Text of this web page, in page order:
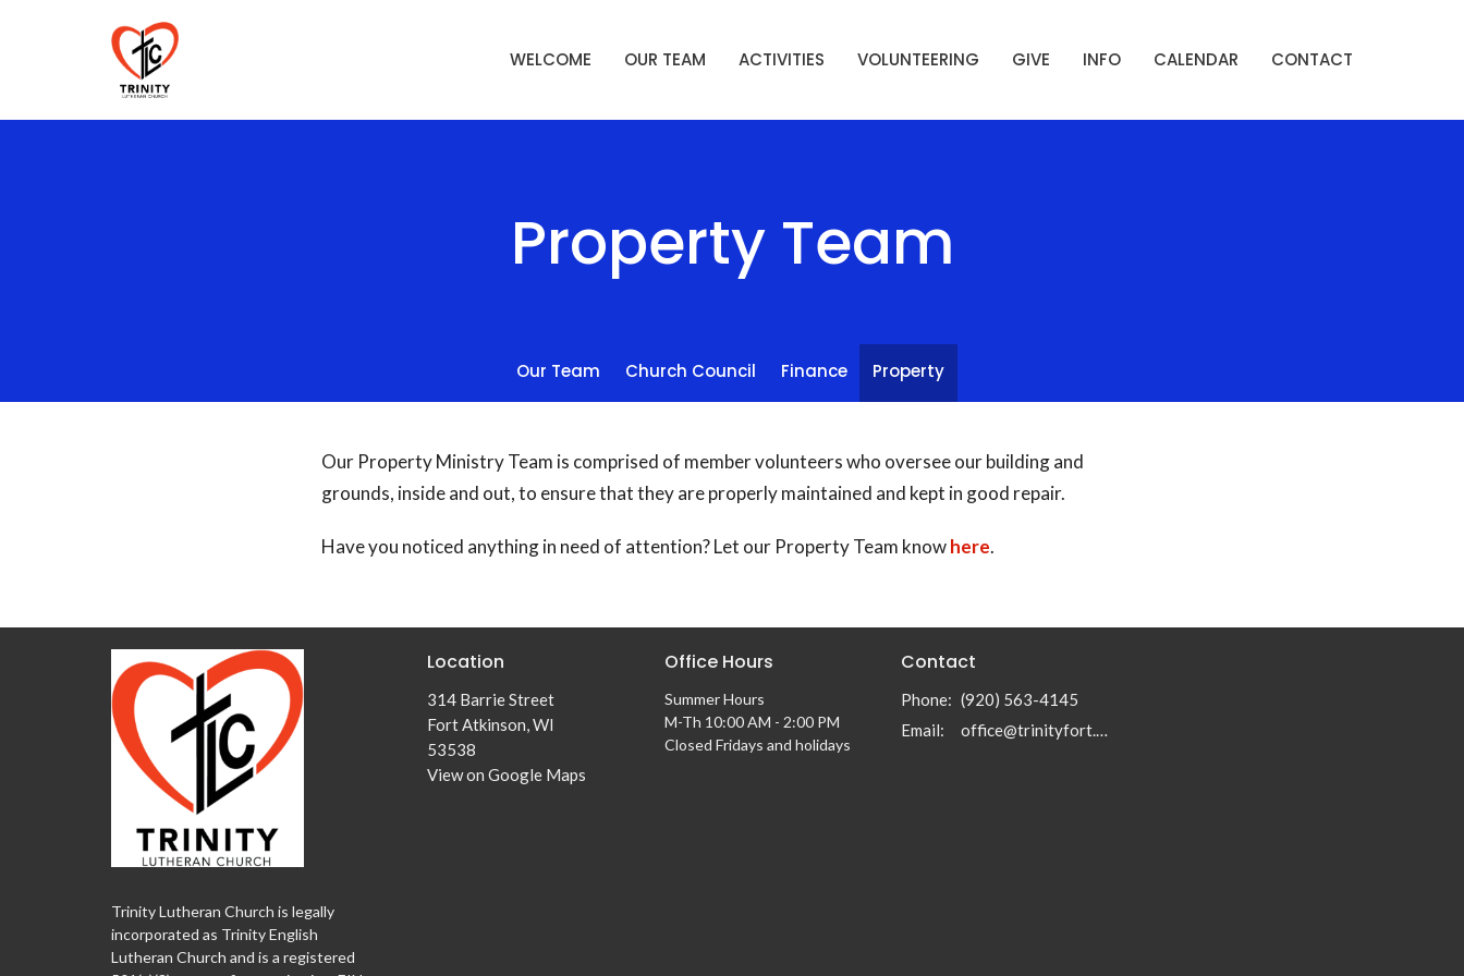
WELCOME OUR TEAM ACTIVITIES VOLUNTEERING GIVE INFO CALENDAR CONTACT
Property Team
Our Team Church Council Finance Property
Our Property Ministry Team is comprised of member volunteers who oversee our building and
grounds, inside and out, to ensure that they are properly maintained and kept in good repair.
Have you noticed anything in need of attention? Let our Property Team knowhere.
Trinity Lutheran Church is legally
incorporated as Trinity English
Lutheran Church and is a registered
Location
314 Barrie Street
Fort Atkinson, WI
53538
View on Google Maps
Office Hours
Summer Hours
M-Th 10:00 AM - 2:00 PM
Closed Fridays and holidays
Contact
Phone: (920) 563-4145
Email: office@trinityfort.org